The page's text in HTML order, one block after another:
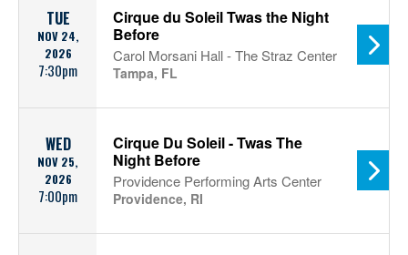
TUE
NOV 24,
2026
7:30pm
Cirque du Soleil Twas the Night
Before
Carol Morsani Hall - The Straz Center
Tampa, FL
WED
NOV 25,
2026
7:00pm
Cirque Du Soleil - Twas The
Night Before
Providence Performing Arts Center
Providence, RI